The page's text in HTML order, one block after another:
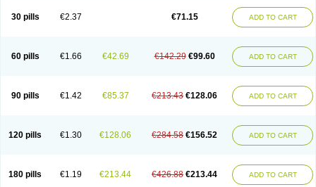
30 pills €2.37 €71.15 ADD TO CART
60 pills €1.66 €42.69 €142.29 €99.60 ADD TO CART
90 pills €1.42 €85.37 €213.43 €128.06 ADD TO CART
120 pills €1.30 €128.06 €284.58 €156.52 ADD TO CART
180 pills €1.19 €213.44 €426.88 €213.44 ADD TO CART